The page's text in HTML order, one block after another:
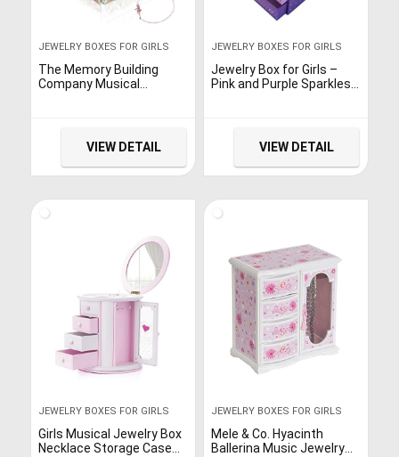
JEWELRY BOXES FOR GIRLS
The Memory Building
Company Musical
VIEW DETAIL
JEWELRY BOXES FOR GIRLS
Jewelry Box for Girls –
Pink and Purple Sparkles
VIEW DETAIL
JEWELRY BOXES FOR GIRLS
Girls Musical Jewelry Box
Necklace Storage Case
JEWELRY BOXES FOR GIRLS
Mele & Co. Hyacinth
Ballerina Music Jewelry